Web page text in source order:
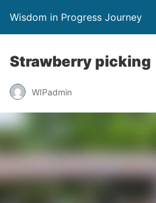
Wisdom in Progress Journey
Strawberry picking
WIPadmin